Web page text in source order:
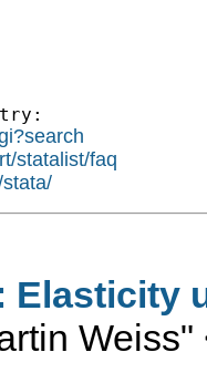
statalist/faq
Elasticity
Weiss"